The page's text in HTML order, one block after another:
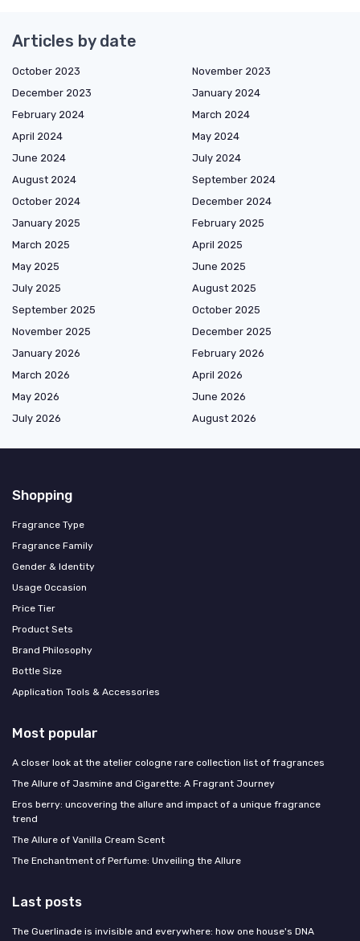
Articles by date
October 2023
November 2023
December 2023
January 2024
February 2024
March 2024
April 2024
May 2024
June 2024
July 2024
August 2024
September 2024
October 2024
December 2024
January 2025
February 2025
March 2025
April 2025
May 2025
June 2025
July 2025
August 2025
September 2025
October 2025
November 2025
December 2025
January 2026
February 2026
March 2026
April 2026
May 2026
June 2026
July 2026
August 2026
Shopping
Fragrance Type
Fragrance Family
Gender & Identity
Usage Occasion
Price Tier
Product Sets
Brand Philosophy
Bottle Size
Application Tools & Accessories
Most popular
A closer look at the atelier cologne rare collection list of fragrances
The Allure of Jasmine and Cigarette: A Fragrant Journey
Eros berry: uncovering the allure and impact of a unique fragrance
trend
The Allure of Vanilla Cream Scent
The Enchantment of Perfume: Unveiling the Allure
Last posts
The Guerlinade is invisible and everywhere: how one house's DNA